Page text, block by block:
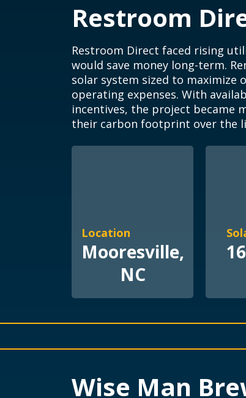
Restroom
Restroom Direct faced rising
would save money long-term.
solar system sized to maximize
operating expenses. With
incentives, the project became
their carbon footprint over the
Location
Mooresville,
NC
Wise Man